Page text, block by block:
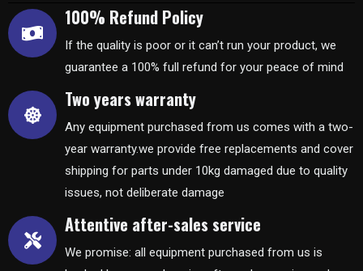
100% Refund Policy
If the quality is poor or it can’t run your product, we
guarantee a 100% full refund for your peace of mind
Two years warranty
Any equipment purchased from us comes with a two-
year warranty.we provide free replacements and cover
shipping for parts under 10kg damaged due to quality
issues, not deliberate damage
Attentive after-sales service
We promise: all equipment purchased from us is